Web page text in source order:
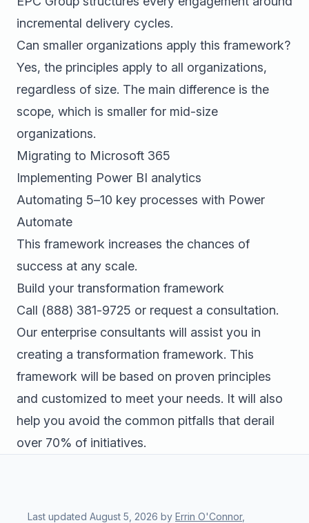
incremental delivery cycles.
Can smaller organizations apply this framework?
Yes, the principles apply to all organizations,
regardless of size. The main difference is the
scope, which is smaller for mid-size
organizations.
Migrating to Microsoft 365
Implementing Power BI analytics
Automating 5–10 key processes with Power
Automate
This framework increases the chances of
success at any scale.
Build your transformation framework
Call (888) 381-9725 or request a consultation.
Our enterprise consultants will assist you in
creating a transformation framework. This
framework will be based on proven principles
and customized to meet your needs. It will also
help you avoid the common pitfalls that derail
over 70% of initiatives.
Last updated August 5, 2026 by Errin O'Connor,